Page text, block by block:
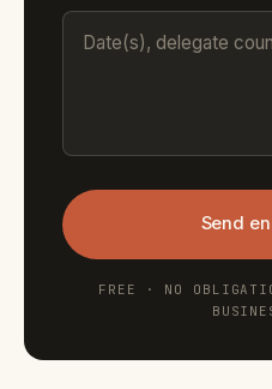
Send
FREE · NO